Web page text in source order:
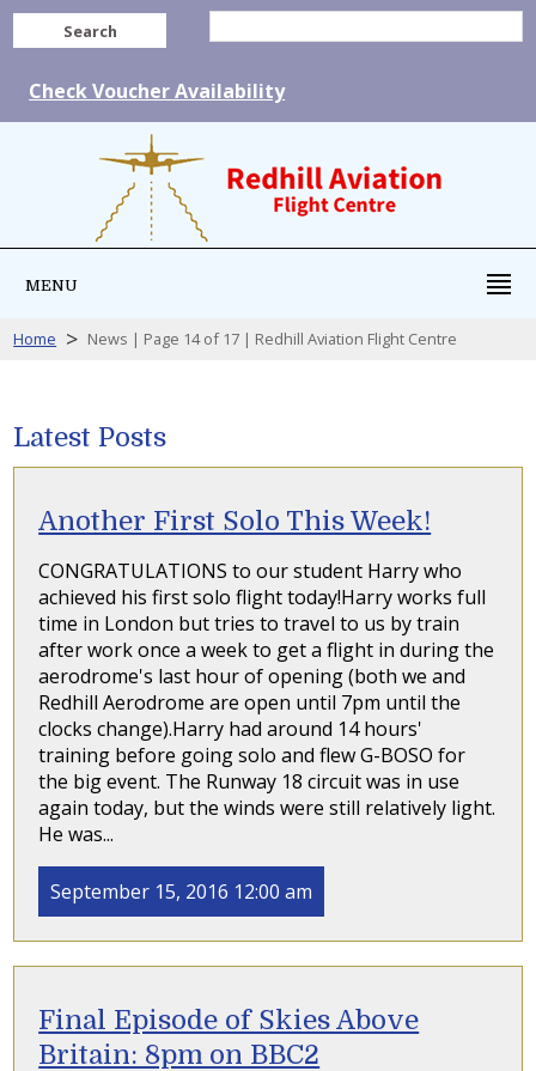
Search
Check Voucher Availability
MENU
Home > News | Page 14 of 17 | Redhill Aviation Flight Centre
Latest Posts
Another First Solo This Week!
CONGRATULATIONS to our student Harry who
achieved his first solo flight today!Harry works full
time in London but tries to travel to us by train
after work once a week to get a flight in during the
aerodrome's last hour of opening (both we and
Redhill Aerodrome are open until 7pm until the
clocks change).Harry had around 14 hours'
training before going solo and flew G-BOSO for
the big event. The Runway 18 circuit was in use
again today, but the winds were still relatively light.
He was...
September 15, 2016 12:00 am
Final Episode of Skies Above
Britain: 8pm on BBC2